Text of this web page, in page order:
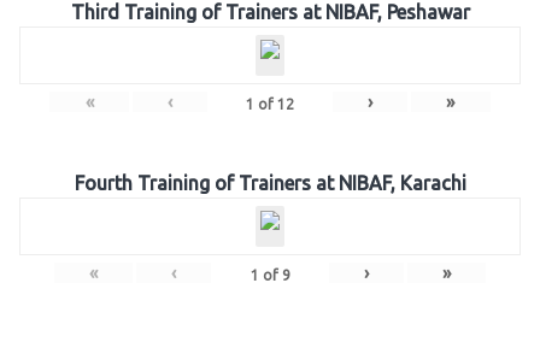
Third Training of Trainers at NIBAF, Peshawar
« ‹ 1 of 12 › »
Fourth Training of Trainers at NIBAF, Karachi
« ‹ 1 of 9 › »